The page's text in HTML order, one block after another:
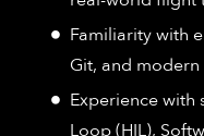
Familiarity with
Git, and
Experience with
Loop (HIL),